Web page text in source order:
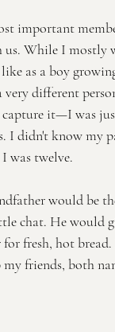
important
While I
as a boy
very different
capture it—I was
I didn't know my
was twelve.
would be
chat. He
fresh, hot
friends, both